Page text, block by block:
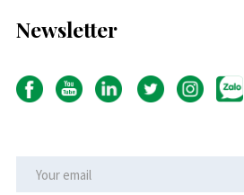
Newsletter